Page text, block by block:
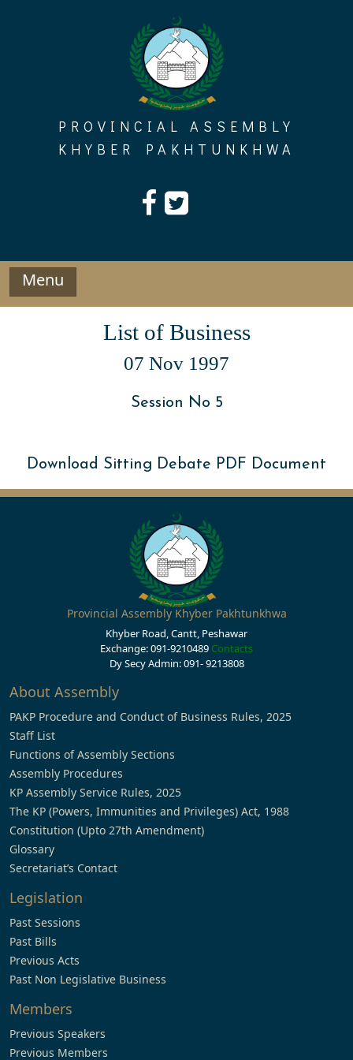
PROVINCIAL ASSEMBLY
KHYBER PAKHTUNKHWA
Menu
List of Business
07 Nov 1997
Session No 5
Download Sitting Debate PDF Document
Provincial Assembly Khyber Pakhtunkhwa
Khyber Road, Cantt, Peshawar
Exchange: 091-9210489 Contacts
Dy Secy Admin: 091- 9213808
About Assembly
PAKP Procedure and Conduct of Business Rules, 2025
Staff List
Functions of Assembly Sections
Assembly Procedures
KP Assembly Service Rules, 2025
The KP (Powers, Immunities and Privileges) Act, 1988
Constitution (Upto 27th Amendment)
Glossary
Secretariat’s Contact
Legislation
Past Sessions
Past Bills
Previous Acts
Past Non Legislative Business
Members
Previous Speakers
Previous Members